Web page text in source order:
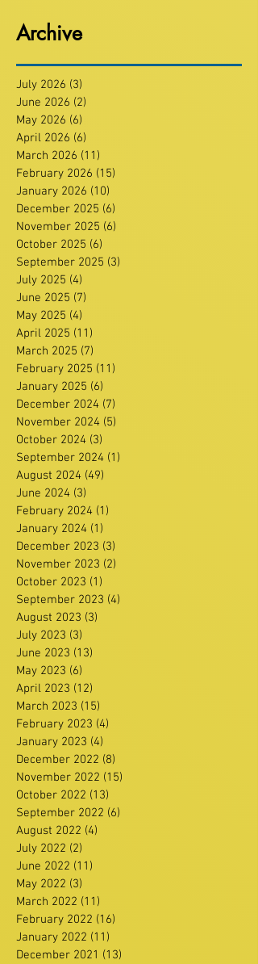
Archive
July 2026 (3)
June 2026 (2)
May 2026 (6)
April 2026 (6)
March 2026 (11)
February 2026 (15)
January 2026 (10)
December 2025 (6)
November 2025 (6)
October 2025 (6)
September 2025 (3)
July 2025 (4)
June 2025 (7)
May 2025 (4)
April 2025 (11)
March 2025 (7)
February 2025 (11)
January 2025 (6)
December 2024 (7)
November 2024 (5)
October 2024 (3)
September 2024 (1)
August 2024 (49)
June 2024 (3)
February 2024 (1)
January 2024 (1)
December 2023 (3)
November 2023 (2)
October 2023 (1)
September 2023 (4)
August 2023 (3)
July 2023 (3)
June 2023 (13)
May 2023 (6)
April 2023 (12)
March 2023 (15)
February 2023 (4)
January 2023 (4)
December 2022 (8)
November 2022 (15)
October 2022 (13)
September 2022 (6)
August 2022 (4)
July 2022 (2)
June 2022 (11)
May 2022 (3)
March 2022 (11)
February 2022 (16)
January 2022 (11)
December 2021 (13)